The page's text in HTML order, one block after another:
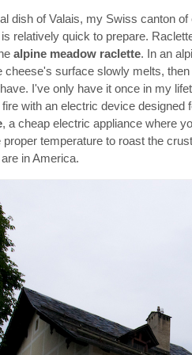
dish of Valais, my Swiss canton
relatively quick to prepare.
alpine meadow raclette. In an
cheese's surface slowly melts,
I've only have it once in my
with an electric device
, a cheap electric appliance where
temperature to roast the
in America.